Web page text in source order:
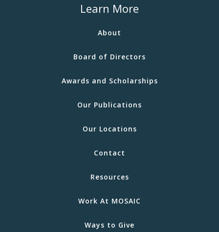
Learn More
About
Board of Directors
Awards and Scholarships
Our Publications
Our Locations
Contact
Resources
Work At MOSAIC
Ways to Give